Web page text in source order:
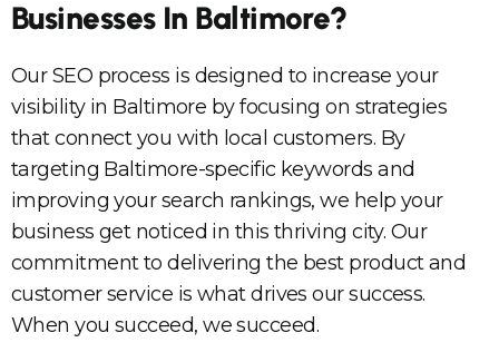
Businesses In Baltimore?
Our SEO process is designed to increase your
visibility in Baltimore by focusing on strategies
that connect you with local customers. By
targeting Baltimore-specific keywords and
improving your search rankings, we help your
business get noticed in this thriving city. Our
commitment to delivering the best product and
customer service is what drives our success.
When you succeed, we succeed.